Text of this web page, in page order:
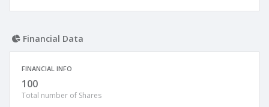
Financial Data
FINANCIAL INFO
100
Total number of Shares